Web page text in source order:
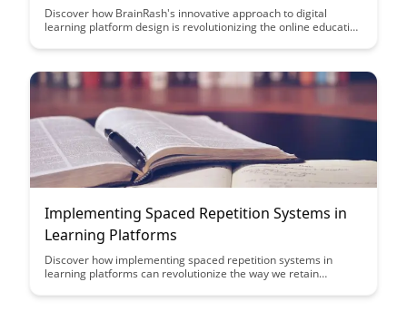
Discover how BrainRash's innovative approach to digital
learning platform design is revolutionizing the online education
edge technology integration, this article explores how
Implementing Spaced Repetition Systems in
Learning Platforms
Discover how implementing spaced repetition systems in
learning platforms can revolutionize the way we retain
leveraging spaced repetition algorithms, learners can optimize